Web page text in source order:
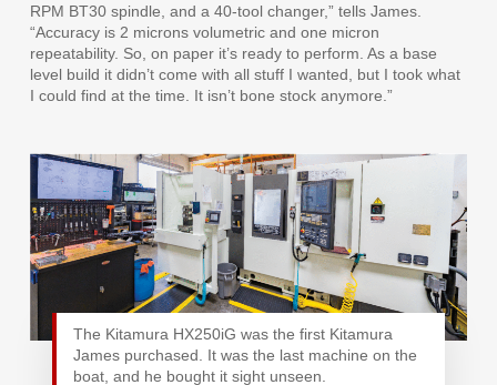
RPM BT30 spindle, and a 40-tool changer,” tells James.
“Accuracy is 2 microns volumetric and one micron
repeatability. So, on paper it’s ready to perform. As a base
level build it didn’t come with all stuff I wanted, but I took what
I could find at the time. It isn’t bone stock anymore.”
The Kitamura HX250iG was the first Kitamura
James purchased. It was the last machine on the
boat, and he bought it sight unseen.